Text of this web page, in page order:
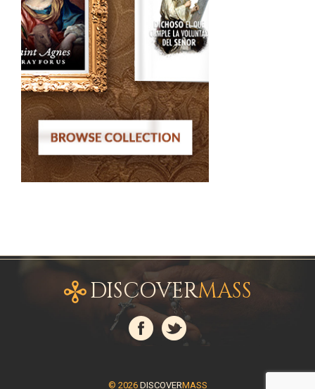
DISCOVERMASS
© 2026 DISCOVERMASS